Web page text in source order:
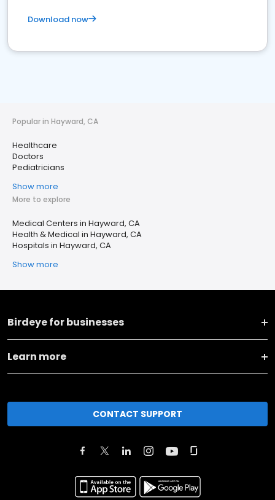
Download now
Popular in Hayward, CA
Healthcare
Doctors
Pediatricians
Show more
More to explore
Medical Centers in Hayward, CA
Health & Medical in Hayward, CA
Hospitals in Hayward, CA
Show more
Birdeye for businesses
Learn more
CONTACT SUPPORT